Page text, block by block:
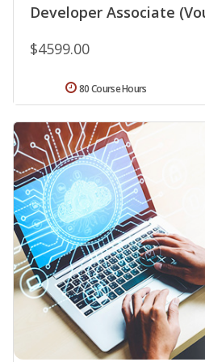
Developer Associate
$4599.00
80 Course Hours